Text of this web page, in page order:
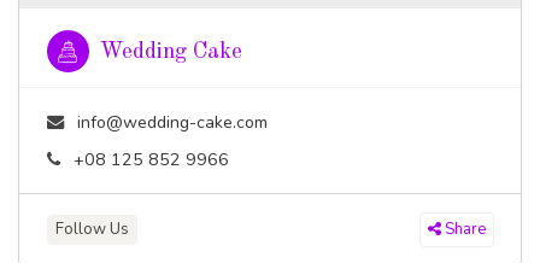
Wedding Cake
info@wedding-cake.com
+08 125 852 9966
Follow Us Share